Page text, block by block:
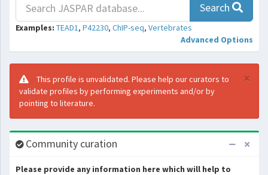
Search
Examples: TEAD1, P42230, ChIP-seq, Vertebrates
Advanced Options
×
This profile is unvalidated. Please help our curators to
validate profiles by performing experiments and/or by
pointing to literature.
Community curation
Please provide any information here which will help to